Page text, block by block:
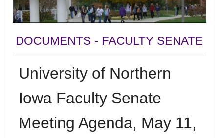
DOCUMENTS - FACULTY SENATE
University of Northern
Iowa Faculty Senate
Meeting Agenda, May 11,